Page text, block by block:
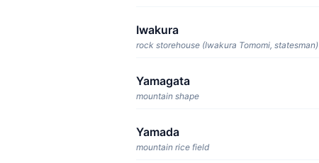
Iwakura
rock storehouse (Iwakura Tomomi, statesman)
Yamagata
mountain shape
Yamada
mountain rice field